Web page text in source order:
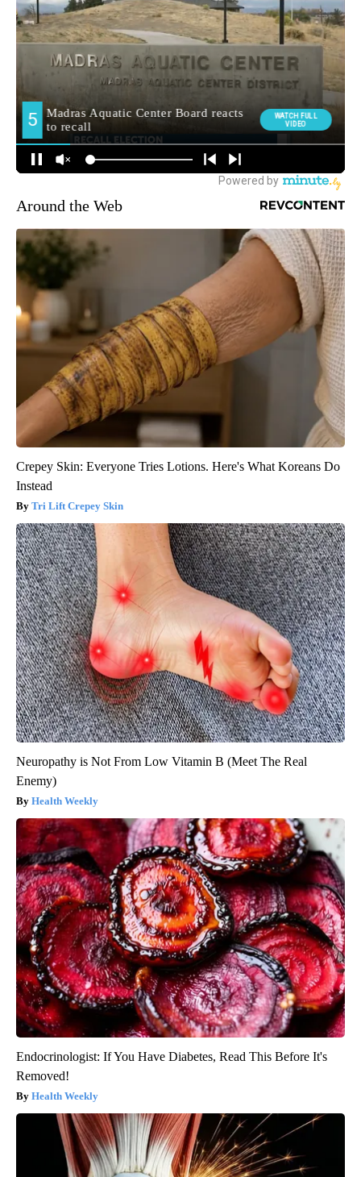
Around the Web
Crepey Skin: Everyone Tries Lotions. Here's What Koreans Do
Instead
Tri Lift Crepey Skin
Neuropathy is Not From Low Vitamin B (Meet The Real
Enemy)
Health Weekly
Endocrinologist: If You Have Diabetes, Read This Before It's
Removed!
Health Weekly